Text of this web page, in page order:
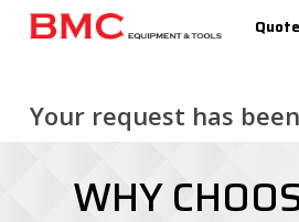
Skip
Your request has
WHY